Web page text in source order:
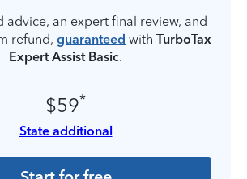
advice, an expert final review, and
refund, guaranteed with TurboTax
Expert Assist Basic.
$59*
State additional